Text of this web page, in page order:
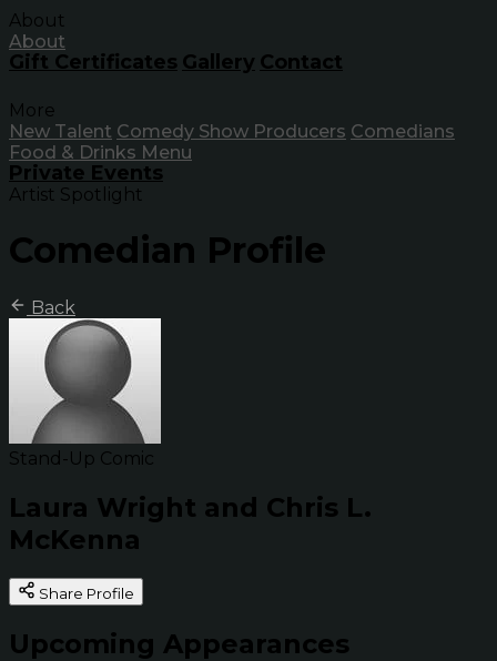
About
About
Gift Certificates Gallery Contact
More
New Talent Comedy Show Producers Comedians
Food & Drinks Menu
Private Events
Artist Spotlight
Comedian Profile
Back
Stand-Up Comic
Laura Wright and Chris L.
McKenna
Share Profile
Upcoming Appearances